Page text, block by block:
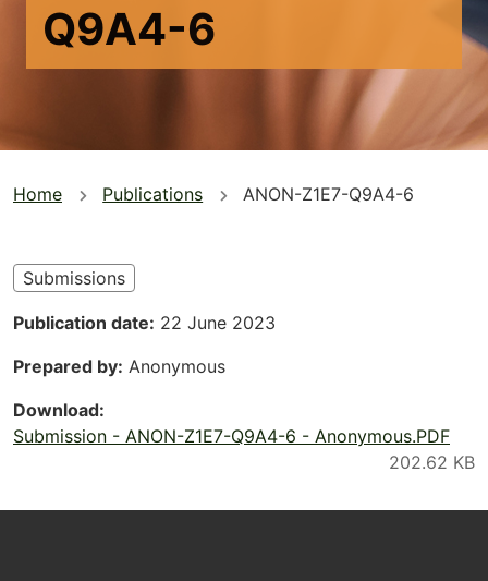
Q9A4-6
You
here
Home Publications ANON-Z1E7-Q9A4-6
Submissions
Publication date 22 June 2023
Prepared by Anonymous
Download
Submission - ANON-Z1E7-Q9A4-6 - Anonymous.PDF